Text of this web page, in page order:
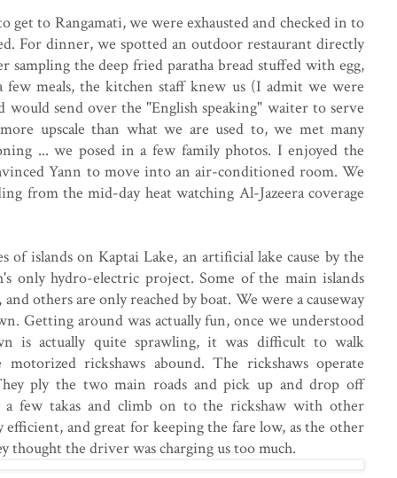
get to Rangamati, we were exhausted and checked in to
For dinner, we spotted an outdoor restaurant directly
sampling the deep fried paratha bread stuffed with egg,
meals, the kitchen staff knew us (I admit we were
would send over the "English speaking" waiter to serve
upscale than what we are used to, we met many
... we posed in a few family photos. I enjoyed the
Yann to move into an air-conditioned room. We
from the mid-day heat watching Al-Jazeera coverage
of islands on Kaptai Lake, an artificial lake cause by the
only hydro-electric project. Some of the main islands
and others are only reached by boat. We were a causeway
Getting around was actually fun, once we understood
is actually quite sprawling, it was difficult to walk
rickshaws abound. The rickshaws operate
ply the two main roads and pick up and drop off
a few takas and climb on to the rickshaw with other
efficient, and great for keeping the fare low, as the other
thought the driver was charging us too much.